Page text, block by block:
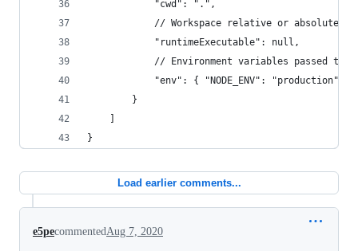
			"cwd": ".",
// Workspace relative or absolute
			"runtimeExecutable": null,
// Environment variables passed to
			"env": { "NODE_ENV": "production"}
		}
}
Load earlier comments...
e5pecommentedAug 7, 2020